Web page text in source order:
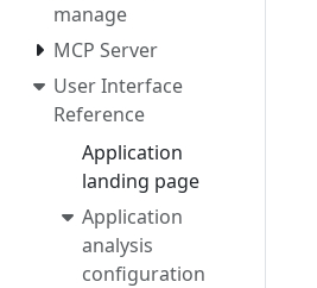
manage
MCP Server
User Interface
Reference
Application
landing page
Application
analysis
configuration